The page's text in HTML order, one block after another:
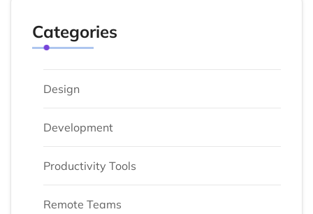
Categories
Design
Development
Productivity Tools
Remote Teams